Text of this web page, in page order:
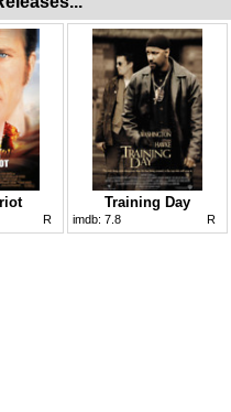
R
Training Day
imdb: 7.8 R